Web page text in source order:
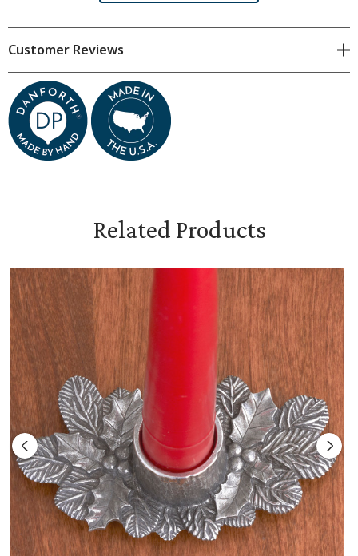
Customer Reviews
Related Products